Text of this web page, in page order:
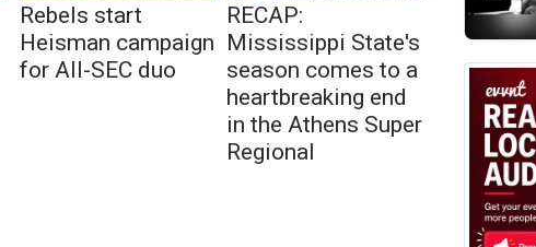
Rebels start
Heisman campaign
for All-SEC duo
RECAP:
Mississippi State's
season comes to a
heartbreaking end
in the Athens Super
Regional